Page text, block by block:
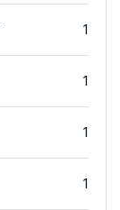
1
1
1
1